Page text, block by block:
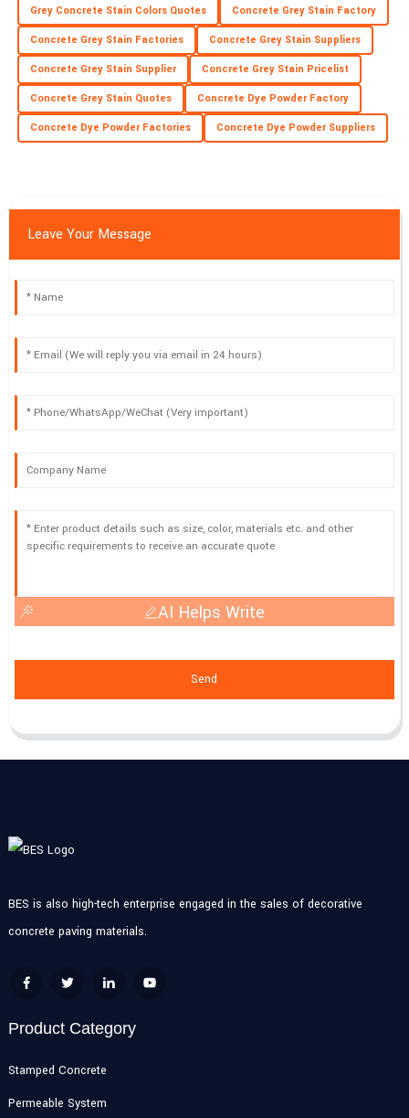
Grey Concrete Stain Colors Quotes Concrete Grey Stain Factory
Concrete Grey Stain Factories Concrete Grey Stain Suppliers
Concrete Grey Stain Supplier Concrete Grey Stain Pricelist
Concrete Grey Stain Quotes Concrete Dye Powder Factory
Concrete Dye Powder Factories Concrete Dye Powder Suppliers
Leave Your Message
AI Helps Write
Send
BES is also high-tech enterprise engaged in the sales of decorative
concrete paving materials.
Product Category
Stamped Concrete
Permeable System